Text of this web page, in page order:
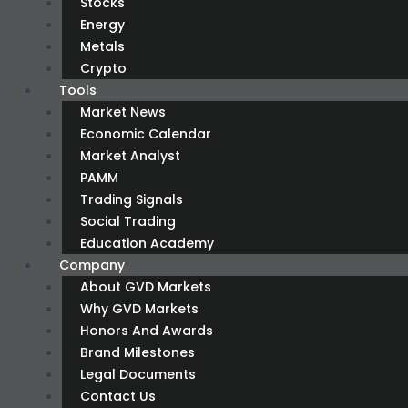
Energy
Metals
Crypto
Tools
Market News
Economic Calendar
Market Analyst
PAMM
Trading Signals
Social Trading
Education Academy
Company
About GVD Markets
Why GVD Markets
Honors And Awards
Brand Milestones
Legal Documents
Contact Us